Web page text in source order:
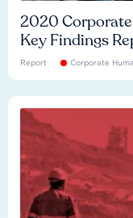
2020
Key Findings
Report Corporate